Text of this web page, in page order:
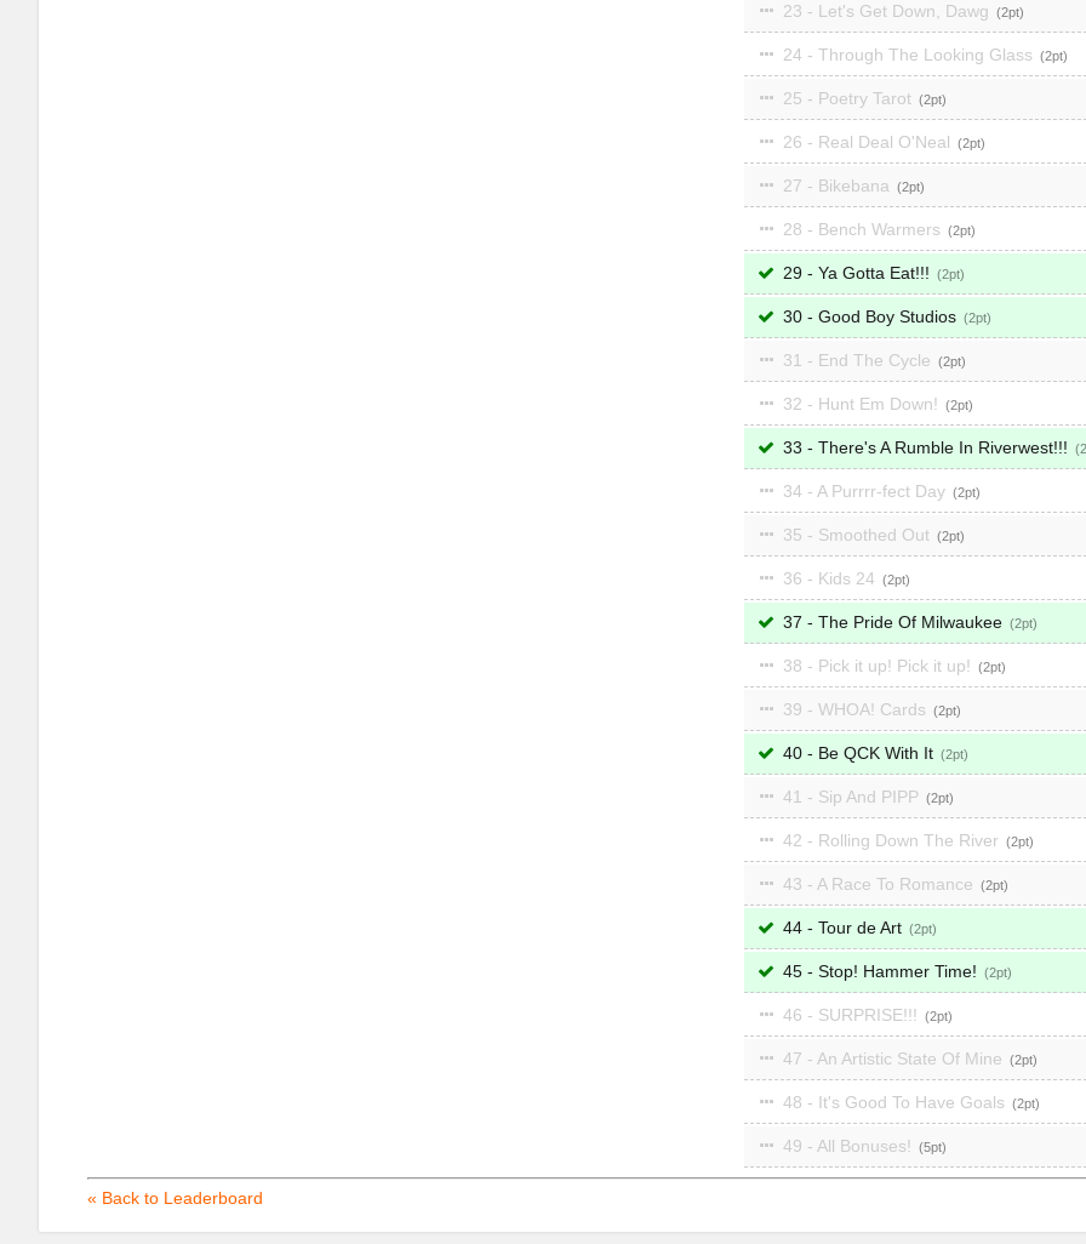
23 - Let's Get Down, Dawg 2
24 - Through The Looking Glass 2
25 - Poetry Tarot 2
26 - Real Deal O'Neal 2
27 - Bikebana 2
28 - Bench Warmers 2
29 - Ya Gotta Eat!!! 2
30 - Good Boy Studios 2
31 - End The Cycle 2
32 - Hunt Em Down! 2
33 - There's A Rumble In Riverwest!!! 2
34 - A Purrrr-fect Day 2
35 - Smoothed Out 2
36 - Kids 24 2
37 - The Pride Of Milwaukee 2
38 - Pick it up! Pick it up! 2
39 - WHOA! Cards 2
40 - Be QCK With It 2
41 - Sip And PIPP 2
42 - Rolling Down The River 2
43 - A Race To Romance 2
44 - Tour de Art 2
45 - Stop! Hammer Time! 2
46 - SURPRISE!!! 2
47 - An Artistic State Of Mine 2
48 - It's Good To Have Goals 2
49 - All Bonuses! 5
« Back to Leaderboard